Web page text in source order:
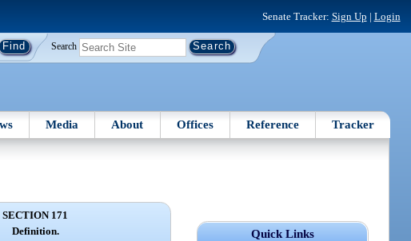
Senate Tracker: Sign Up | Login
Search
Media About Offices Reference Tracker
Quick Links
SECTION 171
Definition.